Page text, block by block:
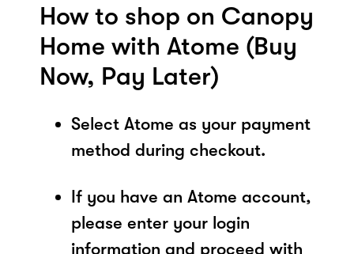
How to shop on Canopy
Home with Atome (Buy
Now, Pay Later)
Select Atome as your payment
method during checkout.
If you have an Atome account,
please enter your login
information and proceed with